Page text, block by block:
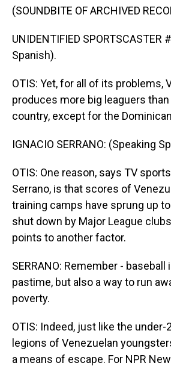
(SOUNDBITE OF ARCHIVED
UNIDENTIFIED SPORTSCASTER
Spanish).
OTIS: Yet, for all of its problems,
produces more big leaguers
country, except for the
IGNACIO SERRANO: (Speaking
OTIS: One reason, says TV
Serrano, is that scores of
training camps have sprung up
shut down by Major League
points to another factor.
SERRANO: Remember - baseball
pastime, but also a way to run
poverty.
OTIS: Indeed, just like the under-
legions of Venezuelan
a means of escape. For NPR